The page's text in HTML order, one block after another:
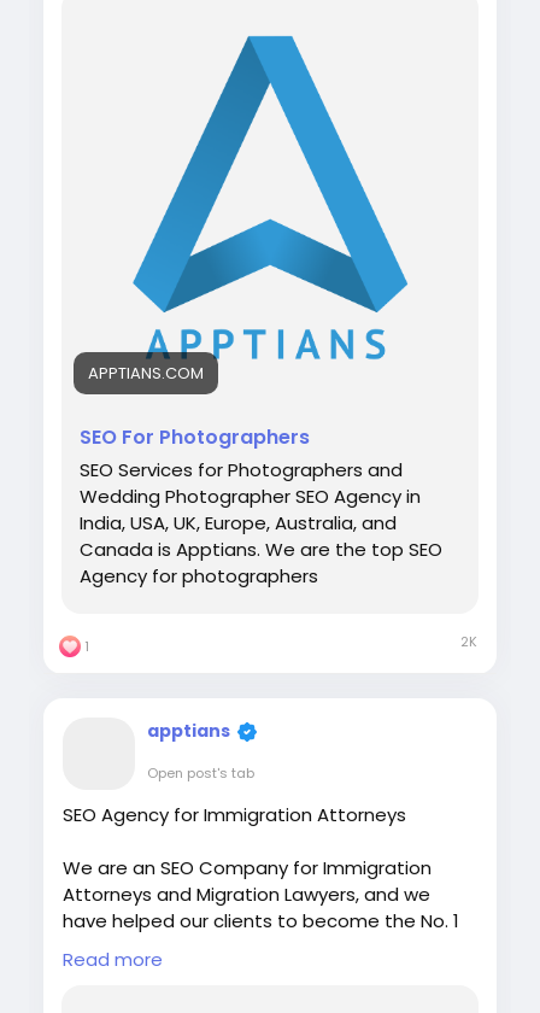
WhatsApp: +91 7042202435
#digitalmarketing
#weddingphotographer
#apptians #seocompany
APPTIANS.COM
SEO For Photographers
SEO Services for Photographers and
Wedding Photographer SEO Agency in
India, USA, UK, Europe, Australia, and
Canada is Apptians. We are the top SEO
Agency for photographers
1 2K
apptians
Open post's tab
SEO Agency for Immigration Attorneys
We are an SEO Company for Immigration
Attorneys and Migration Lawyers, and we
have helped our clients to become the No. 1
Immigration Agency in Australia, India,
Canada, Indonesia, UK, and Sri Lanka.
Read more